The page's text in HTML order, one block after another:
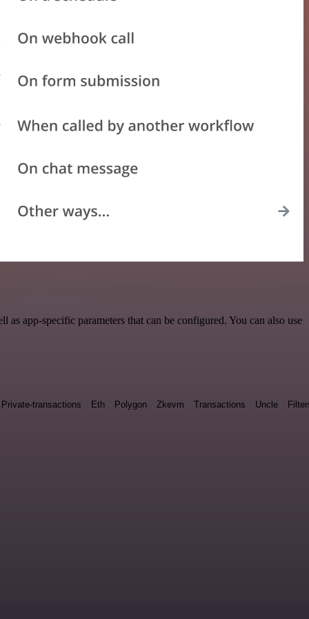
app-specific parameters that can be configured. You can also use
Private-transactions Eth Polygon Zkevm Transactions Uncle